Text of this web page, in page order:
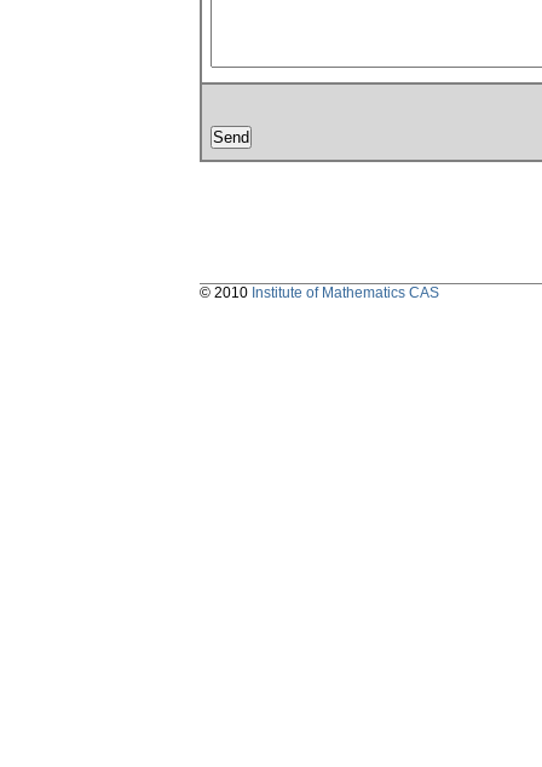
© 2010 Institute of Mathematics CAS